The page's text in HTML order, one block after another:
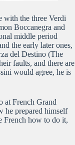
with the three Verdi
Boccanegra and
middle period
the early later ones,
del Destino (The
faults, and there are
would agree, he is
at French Grand
he prepared himself
French how to do it,